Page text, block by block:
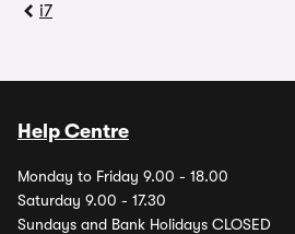
i7
Help Centre
Monday to Friday 9.00 - 18.00
Saturday 9.00 - 17.30
Sundays and Bank Holidays CLOSED